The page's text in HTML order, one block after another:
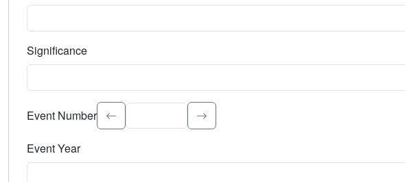
Significance
Select the event significance. Type to search.
Event Number
Event Year